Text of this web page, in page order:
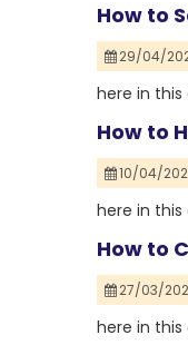
How to
29/04/
here in this
How to
10/04/
here in this
How to
27/03/
here in this